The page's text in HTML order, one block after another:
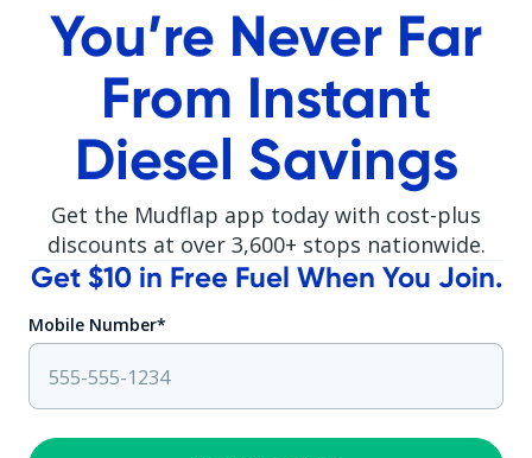
You’re Never Far
From Instant
Diesel Savings
Get the Mudflap app today with cost-plus
discounts at over 3,600+ stops nationwide.
Get $10 in Free Fuel When You Join.
Mobile Number*